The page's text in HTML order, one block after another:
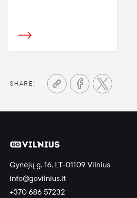
SHARE:
Gynėjų g. 16, LT-01109 Vilnius
info@govilnius.lt
+370 686 57232